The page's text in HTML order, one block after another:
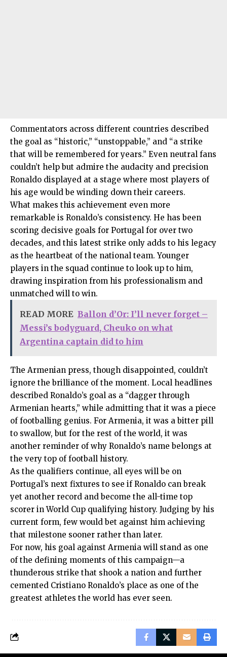
Commentators across different countries described
the goal as “historic,” “unstoppable,” and “a strike
that will be remembered for years.” Even neutral fans
couldn’t help but admire the audacity and precision
Ronaldo displayed at a stage where most players of
his age would be winding down their careers.
What makes this achievement even more
remarkable is Ronaldo’s consistency. He has been
scoring decisive goals for Portugal for over two
decades, and this latest strike only adds to his legacy
as the heartbeat of the national team. Younger
players in the squad continue to look up to him,
drawing inspiration from his professionalism and
unmatched will to win.
READ MORE Ballon d’Or: I’ll never forget –
Messi’s bodyguard, Cheuko on what
Argentina captain did to him
The Armenian press, though disappointed, couldn’t
ignore the brilliance of the moment. Local headlines
described Ronaldo’s goal as a “dagger through
Armenian hearts,” while admitting that it was a piece
of footballing genius. For Armenia, it was a bitter pill
to swallow, but for the rest of the world, it was
another reminder of why Ronaldo’s name belongs at
the very top of football history.
As the qualifiers continue, all eyes will be on
Portugal’s next fixtures to see if Ronaldo can break
yet another record and become the all-time top
scorer in World Cup qualifying history. Judging by his
current form, few would bet against him achieving
that milestone sooner rather than later.
For now, his goal against Armenia will stand as one
of the defining moments of this campaign—a
thunderous strike that shook a nation and further
cemented Cristiano Ronaldo’s place as one of the
greatest athletes the world has ever seen.